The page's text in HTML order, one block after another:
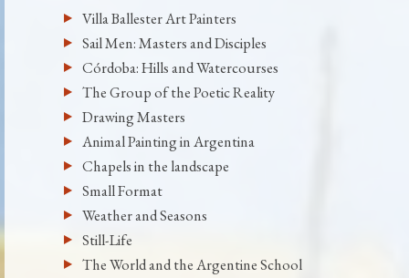
Villa Ballester Art Painters
Sail Men: Masters and Disciples
Córdoba: Hills and Watercourses
The Group of the Poetic Reality
Drawing Masters
Animal Painting in Argentina
Chapels in the landscape
Small Format
Weather and Seasons
Still-Life
The World and the Argentine School